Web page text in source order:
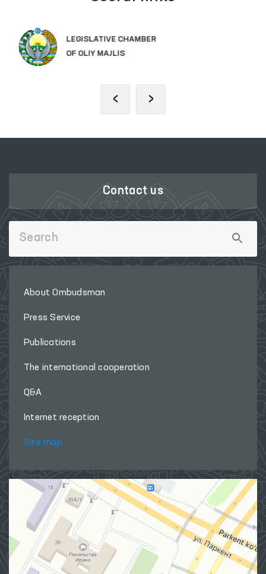
SINGLE PORTAL OF INTERACTIVE
‹ ›
Contact us
About Ombudsman
Press Service
Publications
The international cooperation
Q&A
Internet reception